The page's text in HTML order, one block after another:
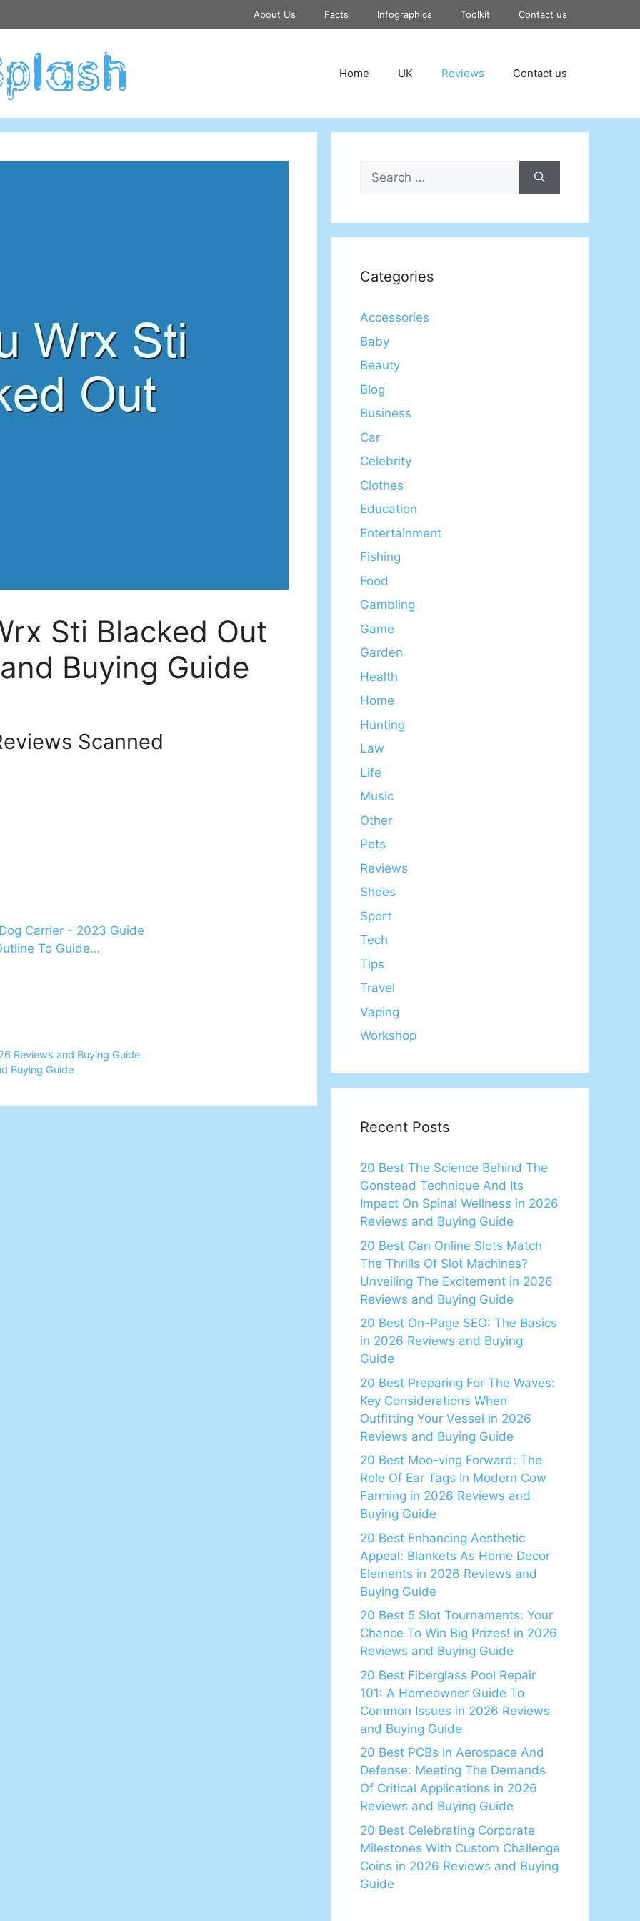
About Us Facts Infographics Toolkit Contact us
Home UK Reviews Contact us
Sti Blacked Out
Buying Guide
Scanned
Carrier - 2023 Guide
To Guide…
Reviews and Buying Guide
Buying Guide
Search
for:
Categories
Accessories
Baby
Beauty
Blog
Business
Car
Celebrity
Clothes
Education
Entertainment
Fishing
Food
Gambling
Game
Garden
Health
Home
Hunting
Law
Life
Music
Other
Pets
Reviews
Shoes
Sport
Tech
Tips
Travel
Vaping
Workshop
Recent Posts
20 Best The Science Behind The
Gonstead Technique And Its
Impact On Spinal Wellness in 2026
Reviews and Buying Guide
20 Best Can Online Slots Match
The Thrills Of Slot Machines?
Unveiling The Excitement in 2026
Reviews and Buying Guide
20 Best On-Page SEO: The Basics
in 2026 Reviews and Buying
Guide
20 Best Preparing For The Waves:
Key Considerations When
Outfitting Your Vessel in 2026
Reviews and Buying Guide
20 Best Moo-ving Forward: The
Role Of Ear Tags In Modern Cow
Farming in 2026 Reviews and
Buying Guide
20 Best Enhancing Aesthetic
Appeal: Blankets As Home Decor
Elements in 2026 Reviews and
Buying Guide
20 Best 5 Slot Tournaments: Your
Chance To Win Big Prizes! in 2026
Reviews and Buying Guide
20 Best Fiberglass Pool Repair
101: A Homeowner Guide To
Common Issues in 2026 Reviews
and Buying Guide
20 Best PCBs In Aerospace And
Defense: Meeting The Demands
Of Critical Applications in 2026
Reviews and Buying Guide
20 Best Celebrating Corporate
Milestones With Custom Challenge
Coins in 2026 Reviews and Buying
Guide